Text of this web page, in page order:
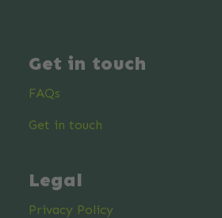
Get in touch
FAQs
Get in touch
Legal
Privacy Policy